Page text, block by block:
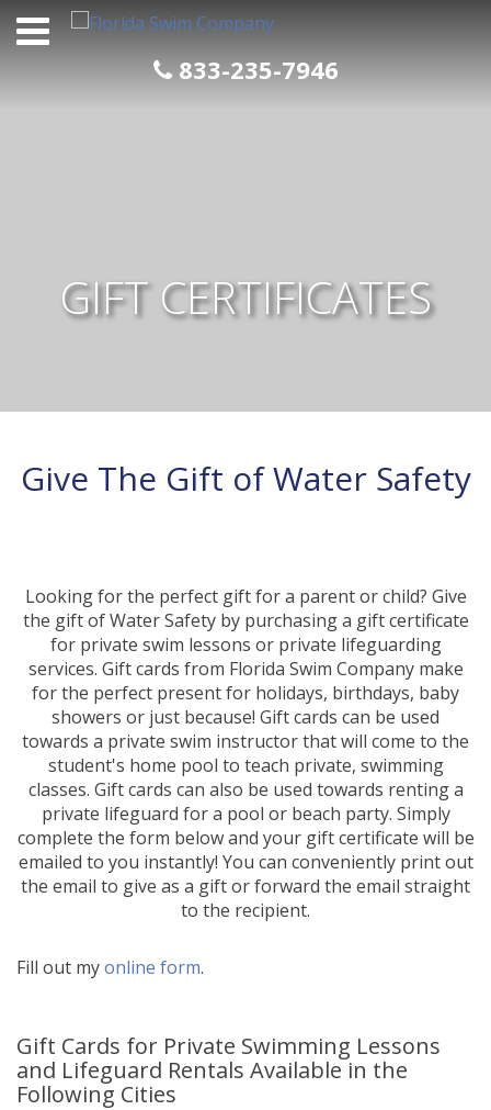
833-235-7946
GIFT CERTIFICATES
Give The Gift of Water Safety
Looking for the perfect gift for a parent or child? Give
the gift of Water Safety by purchasing a gift certificate
for private swim lessons or private lifeguarding
services. Gift cards from Florida Swim Company make
for the perfect present for holidays, birthdays, baby
showers or just because! Gift cards can be used
towards a private swim instructor that will come to the
student's home pool to teach private, swimming
classes. Gift cards can also be used towards renting a
private lifeguard for a pool or beach party. Simply
complete the form below and your gift certificate will be
emailed to you instantly! You can conveniently print out
the email to give as a gift or forward the email straight
to the recipient.
Fill out myonline form.
Gift Cards for Private Swimming Lessons
and Lifeguard Rentals Available in the
Following Cities